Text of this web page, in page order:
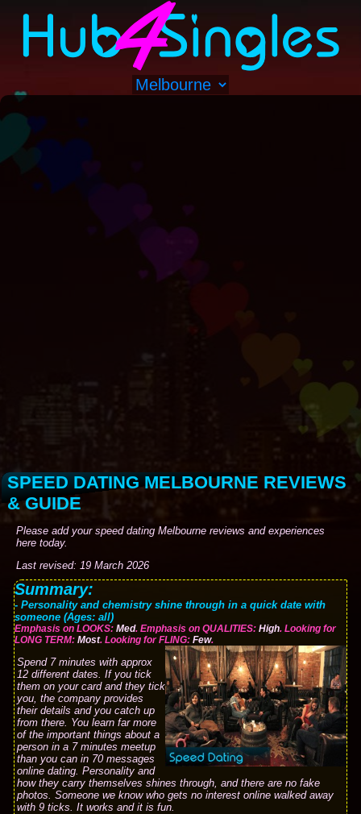
SPEED DATING MELBOURNE REVIEWS
& GUIDE
Please add your speed dating Melbourne reviews and experiences
here today.
Last revised: 19 March 2026
Summary:
- Personality and chemistry shine through in a quick date with
someone (Ages: all)
Emphasis on LOOKS: Med. Emphasis on QUALITIES: High. Looking for
LONG TERM: Most. Looking for FLING: Few.
Spend 7 minutes with approx
12 different dates. If you tick
them on your card and they tick
you, the company provides
their details and you catch up
from there. You learn far more
of the important things about a
person in a 7 minutes meetup
than you can in 70 messages
online dating. Personality and
how they carry themselves shines through, and there are no fake
photos. Someone we know who gets no interest online walked away
with 9 ticks. It works and it is fun.